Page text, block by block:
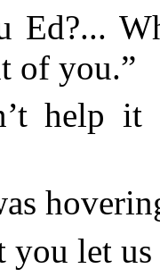
Ed?...
of you.”
help it
you let us